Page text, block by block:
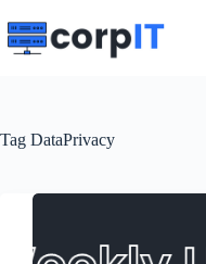
to
content
Tag DataPrivacy